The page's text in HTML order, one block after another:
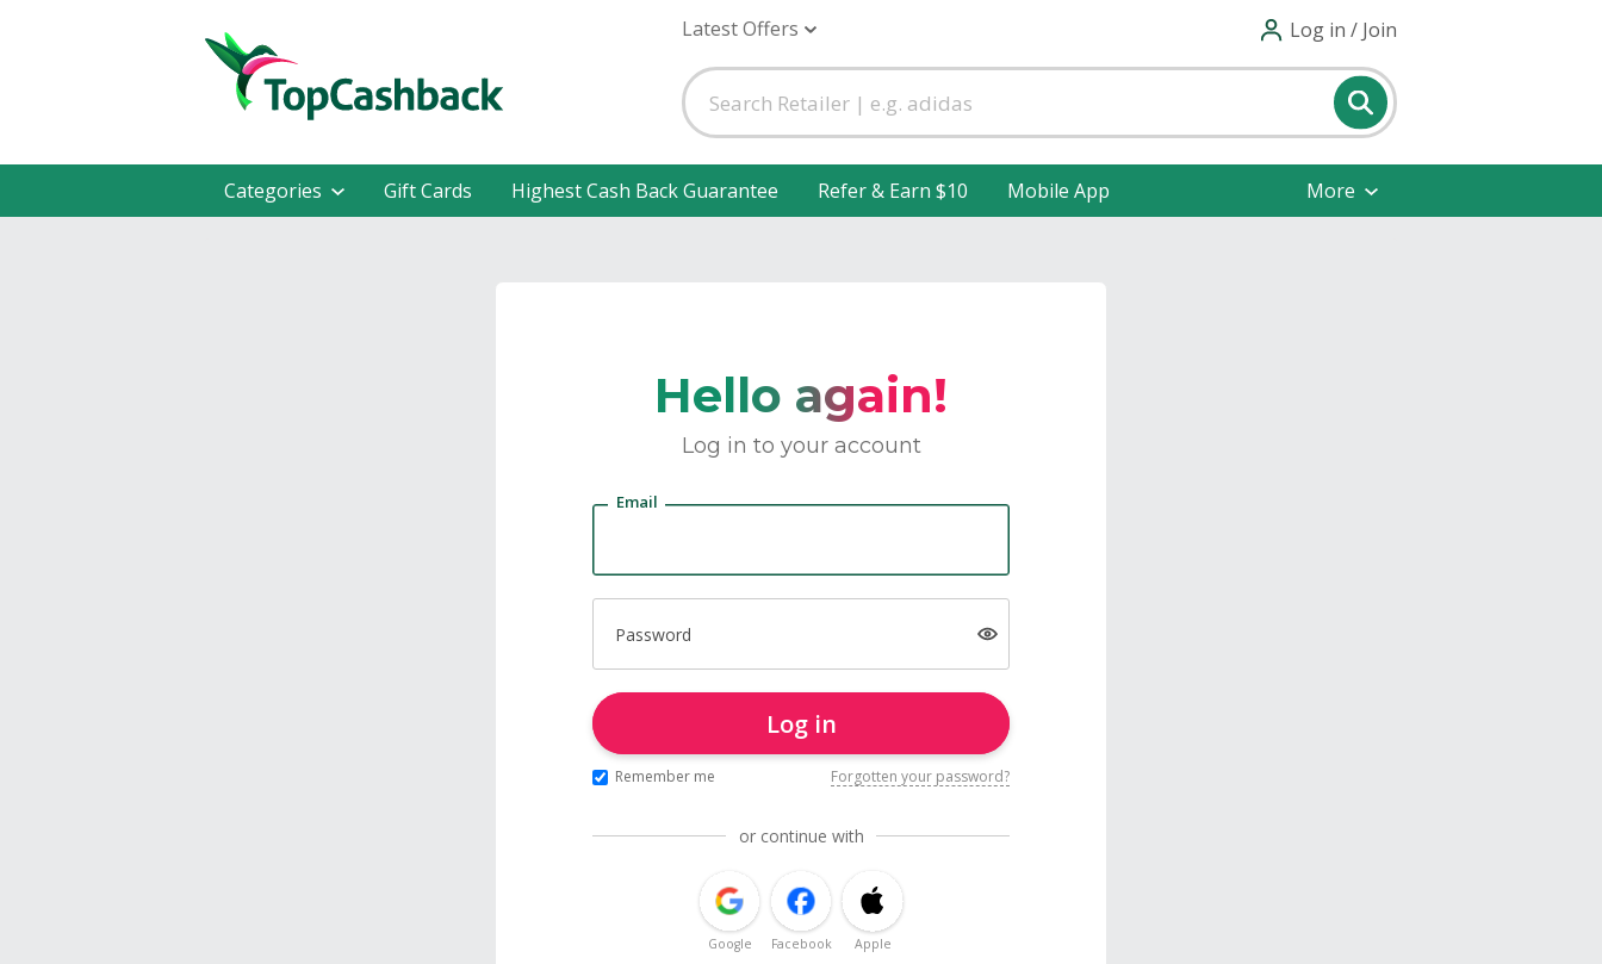
Latest Offers Log in / Join
Categories Gift Cards Highest Cash Back Guarantee Refer & Earn $10 Mobile App More
Hello again!
Log in to your account
Email
Password
Log in
Remember me Forgotten your password?
or continue with
Google Facebook Apple